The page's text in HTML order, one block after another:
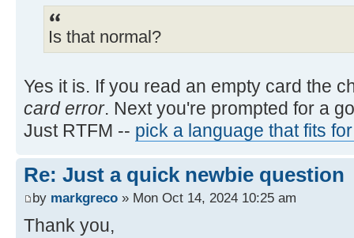
Is that normal?
Yes it is. If you read an empty card the
card error. Next you're prompted for a
Just RTFM -- pick a language that fits
Re: Just a quick newbie question
by markgreco » Mon Oct 14, 2024 10:25 am
Thank you,